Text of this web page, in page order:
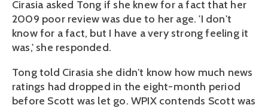
Cirasia asked Tong if she knew for a fact that her
2009 poor review was due to her age. 'I don't
know for a fact, but I have a very strong feeling it
was,' she responded.
Tong told Cirasia she didn't know how much news
ratings had dropped in the eight-month period
before Scott was let go. WPIX contends Scott was